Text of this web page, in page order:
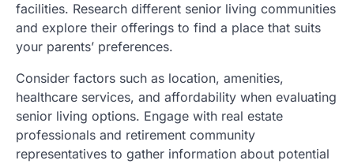
facilities. Research different senior living communities
and explore their offerings to find a place that suits
your parents’ preferences.
Consider factors such as location, amenities,
healthcare services, and affordability when evaluating
senior living options. Engage with real estate
professionals and retirement community
representatives to gather information about potential